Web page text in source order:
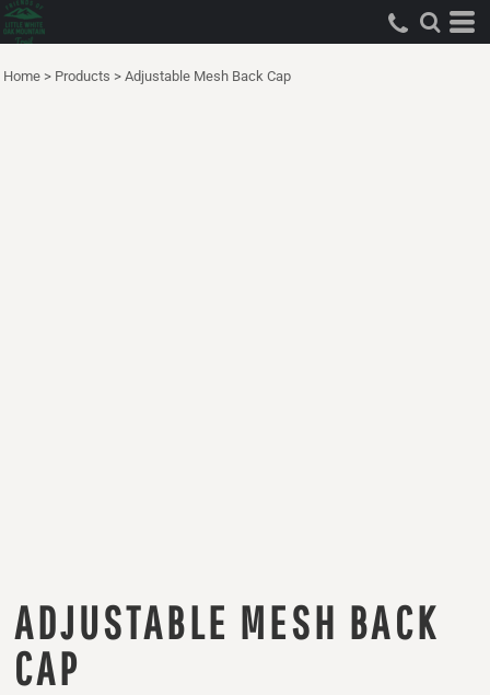
Home > Products > Adjustable Mesh Back Cap
ADJUSTABLE MESH BACK
CAP